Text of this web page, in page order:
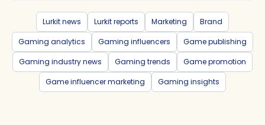
Lurkit news Lurkit reports Marketing
Brand
Gaming analytics
Gaming influencers
Game publishing
Gaming industry news
Gaming trends
Game promotion
Game influencer marketing
Gaming insights